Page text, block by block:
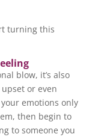
turning this
blow, it’s also
or even
emotions only
then begin to
to someone you